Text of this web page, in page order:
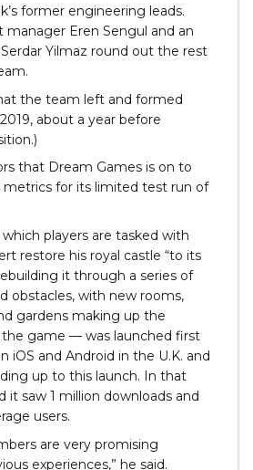
former engineering leads.
manager Eren Sengul and an
Yilmaz round out the rest
the team left and formed
about a year before
that Dream Games is on to
for its limited test run of
players are tasked with
restore his royal castle “to its
it through a series of
obstacles, with new rooms,
gardens making up the
game — was launched first
iOS and Android in the U.K. and
up to this launch. In that
it saw 1 million downloads and
users.
are very promising
experiences,” he said.